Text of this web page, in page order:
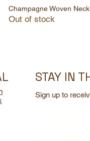
Champagne Woven
Out of stock
STAY IN
Sign up to